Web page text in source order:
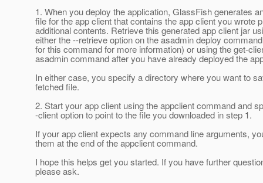
1. When you deploy the application, GlassFish generates
file for the app client that contains the app client you wrote
additional contents. Retrieve this generated app client jar
either the --retrieve option on the asadmin deploy
for this command for more information) or using the get-
asadmin command after you have already deployed the
In either case, you specify a directory where you want to
fetched file.
2. Start your app client using the appclient command and
-client option to point to the file you downloaded in step 1.
If your app client expects any command line arguments,
them at the end of the appclient command.
I hope this helps get you started. If you have further
please ask.